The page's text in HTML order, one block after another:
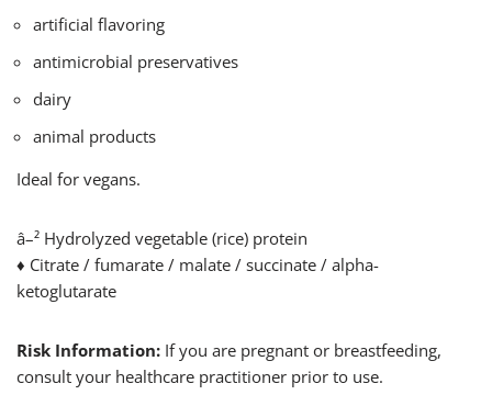
artificial flavoring
antimicrobial preservatives
dairy
animal products
Ideal for vegans.
â–² Hydrolyzed vegetable (rice) protein
♦ Citrate / fumarate / malate / succinate / alpha-
ketoglutarate
Risk Information: If you are pregnant or breastfeeding,
consult your healthcare practitioner prior to use.